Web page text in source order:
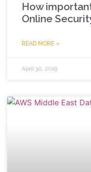
How
Online
READ MORE »
April 30, 2019